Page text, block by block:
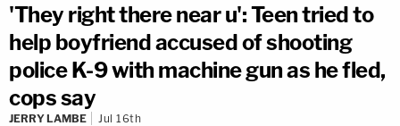
'They right there near u': Teen tried to
help boyfriend accused of shooting
police K-9 with machine gun as he fled,
cops say
JERRY LAMBE Jul 16th